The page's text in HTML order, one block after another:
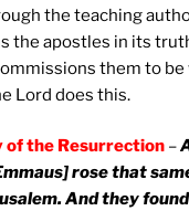
the teaching
the apostles in its
them to
Lord does this.
of the Resurrection –
rose that
. And they